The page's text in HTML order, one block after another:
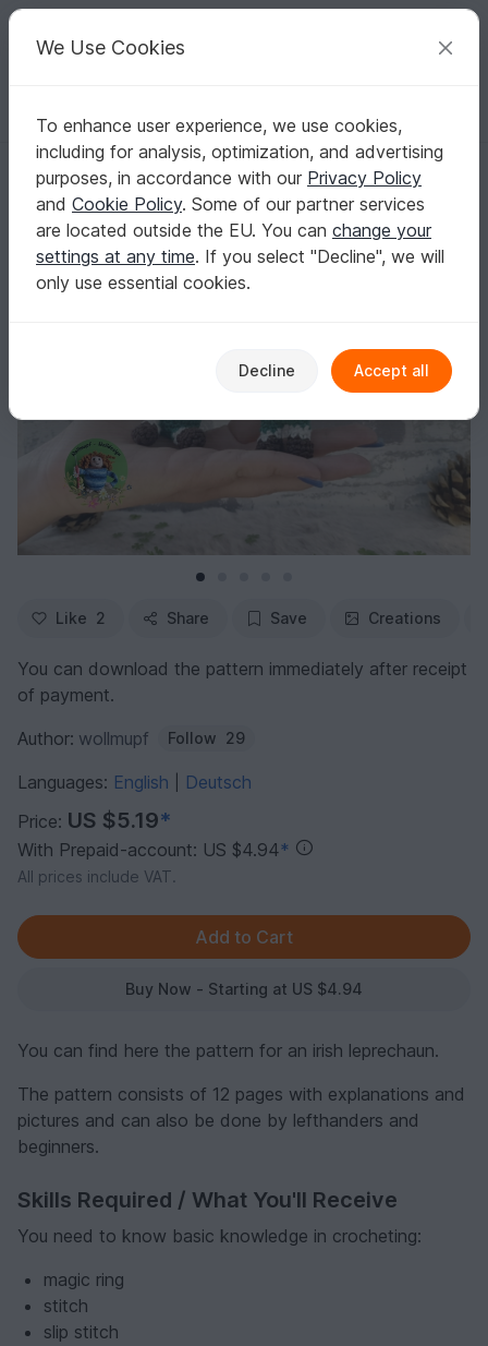
Your creative ideas
English | US $ (USD) Log in Register for free
Homepage Crochet Amigurumi Misc
Irish Leprechaun
Irish Leprechaun
Like 2 Share Save Creations
You can download the pattern immediately after receipt
of payment.
Author: wollmupf Follow 29
Languages: English
Deutsch
Price: US $5.19*
With Prepaid-account: US $4.94*
All prices include VAT.
Buy Now - Starting at US $4.94
You can find here the pattern for an irish leprechaun.
The pattern consists of 12 pages with explanations and
pictures and can also be done by lefthanders and
beginners.
Skills Required / What You'll Receive
You need to know basic knowledge in crocheting:
magic ring
stitch
slip stitch
We Use Cookies
To enhance user experience, we use cookies,
including for analysis, optimization, and advertising
purposes, in accordance with our Privacy Policy
and Cookie Policy. Some of our partner services
are located outside the EU. You can change your
settings at any time. If you select "Decline", we will
only use essential cookies.
Decline Accept all